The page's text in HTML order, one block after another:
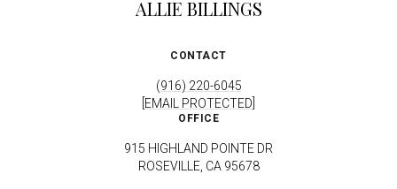
ALLIE BILLINGS
CONTACT
(916) 220-6045
[EMAIL PROTECTED]
OFFICE
915 HIGHLAND POINTE DR
ROSEVILLE, CA 95678